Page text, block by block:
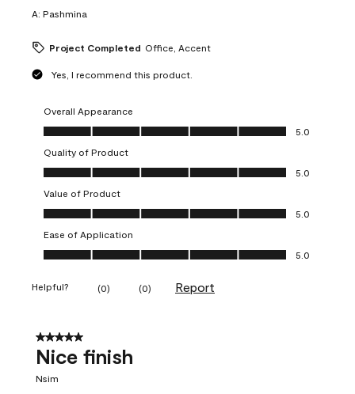
A: Pashmina
Project Completed Office, Accent
Yes, I recommend this product.
Overall Appearance
Overall Appearance, 5.0 out of 5
5.0
Quality of Product
Quality of Product, 5.0 out of 5
5.0
Value of Product
Value of Product, 5.0 out of 5
5.0
Ease of Application
Ease of Application, 5.0 out of 5
5.0
Helpful? (0) (0) Report
5 out of 5 stars.
Nice finish
Nsim